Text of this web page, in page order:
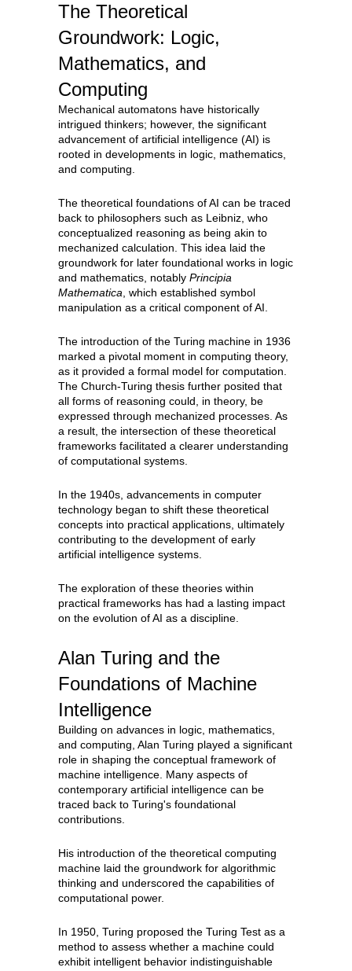
The Theoretical
Groundwork: Logic,
Mathematics, and
Computing
Mechanical automatons have historically
intrigued thinkers; however, the significant
advancement of artificial intelligence (AI) is
rooted in developments in logic, mathematics,
and computing.
The theoretical foundations of AI can be traced
back to philosophers such as Leibniz, who
conceptualized reasoning as being akin to
mechanized calculation. This idea laid the
groundwork for later foundational works in logic
and mathematics, notably Principia
Mathematica , which established symbol
manipulation as a critical component of AI.
The introduction of the Turing machine in 1936
marked a pivotal moment in computing theory,
as it provided a formal model for computation.
The Church-Turing thesis further posited that
all forms of reasoning could, in theory, be
expressed through mechanized processes. As
a result, the intersection of these theoretical
frameworks facilitated a clearer understanding
of computational systems.
In the 1940s, advancements in computer
technology began to shift these theoretical
concepts into practical applications, ultimately
contributing to the development of early
artificial intelligence systems.
The exploration of these theories within
practical frameworks has had a lasting impact
on the evolution of AI as a discipline.
Alan Turing and the
Foundations of Machine
Intelligence
Building on advances in logic, mathematics,
and computing, Alan Turing played a significant
role in shaping the conceptual framework of
machine intelligence. Many aspects of
contemporary artificial intelligence can be
traced back to Turing's foundational
contributions.
His introduction of the theoretical computing
machine laid the groundwork for algorithmic
thinking and underscored the capabilities of
computational power.
In 1950, Turing proposed the Turing Test as a
method to assess whether a machine could
exhibit intelligent behavior indistinguishable